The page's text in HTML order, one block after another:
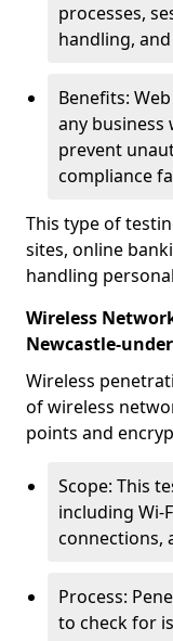
processes,
handling,
Benefits:
any business
prevent
compliance
This type of
sites, online
handling
Wireless
Newcastle-
Wireless
of wireless
points and
Scope: This
including Wi-
connections,
Process:
to check for